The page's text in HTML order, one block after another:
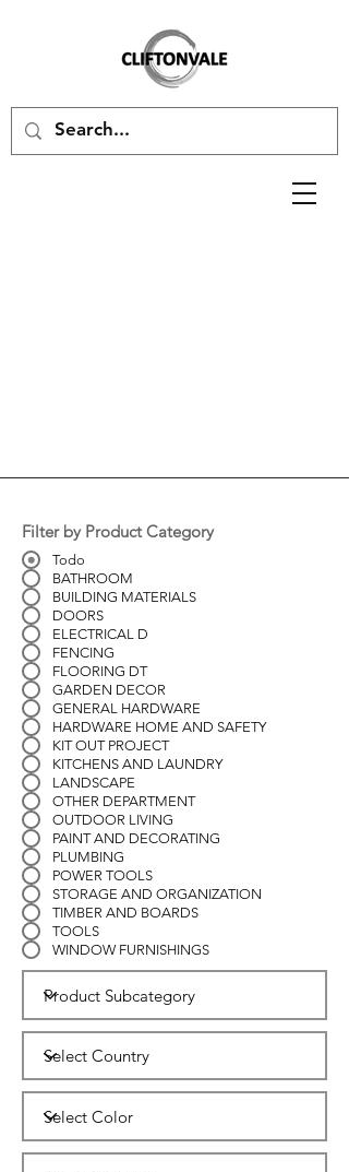
Filter by Product Category
Todo
BATHROOM
BUILDING MATERIALS
DOORS
ELECTRICAL D
FENCING
FLOORING DT
GARDEN DECOR
GENERAL HARDWARE
HARDWARE HOME AND SAFETY
KIT OUT PROJECT
KITCHENS AND LAUNDRY
LANDSCAPE
OTHER DEPARTMENT
OUTDOOR LIVING
PAINT AND DECORATING
PLUMBING
POWER TOOLS
STORAGE AND ORGANIZATION
TIMBER AND BOARDS
TOOLS
WINDOW FURNISHINGS